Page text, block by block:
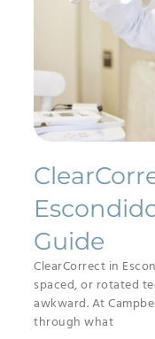
Guide
ClearCorrect in
spaced, or rotated
awkward. At
through what